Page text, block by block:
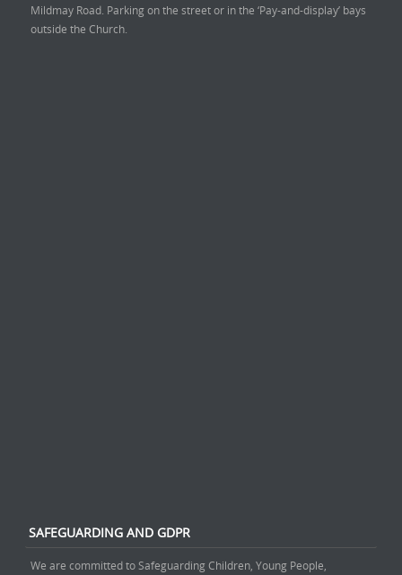
Mildmay Road. Parking on the street or in the ‘Pay-and-display’ bays
outside the Church.
SAFEGUARDING AND GDPR
We are committed to Safeguarding Children, Young People,